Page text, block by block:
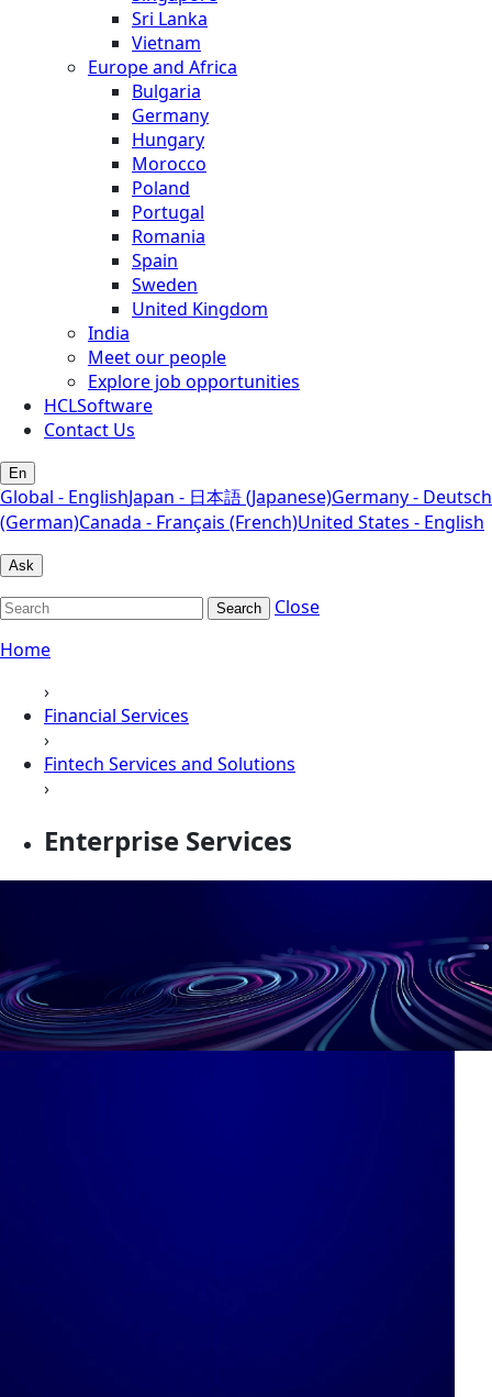
Sri Lanka
Vietnam
Europe and Africa
Bulgaria
Germany
Hungary
Morocco
Poland
Portugal
Romania
Spain
Sweden
United Kingdom
India
Meet our people
Explore job opportunities
HCLSoftware
Contact Us
En
Global - EnglishJapan - 日本語 (Japanese)Germany - Deutsch
(German)Canada - Français (French)United States - English
Ask
Search
Close
Home
›
Financial Services
›
Fintech Services and Solutions
›
Enterprise Services